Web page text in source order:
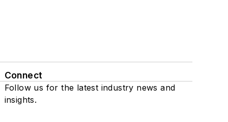
Connect
Follow us for the latest industry news and
insights.